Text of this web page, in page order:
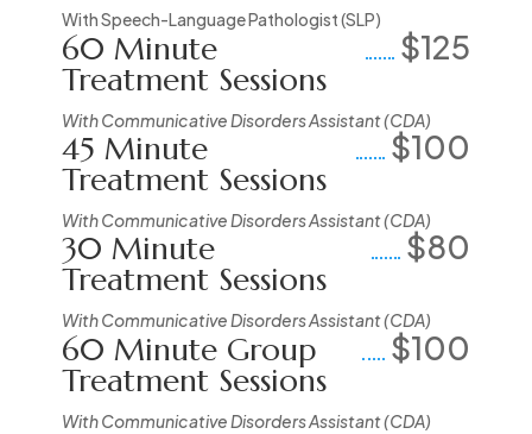
With Speech-Language Pathologist (SLP)
60 Minute
Treatment Sessions
$125
With Communicative Disorders Assistant (CDA)
45 Minute
Treatment Sessions
$100
With Communicative Disorders Assistant (CDA)
30 Minute
Treatment Sessions
$80
With Communicative Disorders Assistant (CDA)
60 Minute Group
Treatment Sessions
$100
With Communicative Disorders Assistant (CDA)